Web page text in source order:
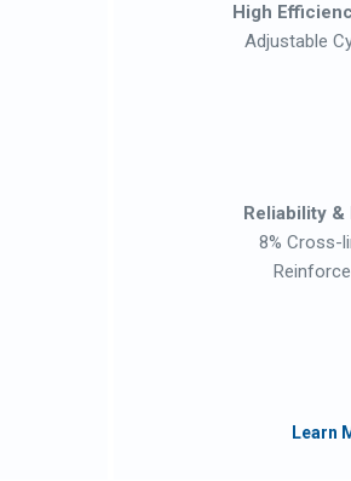
High
Adjustable
Reliability
8% Cross-
Learn